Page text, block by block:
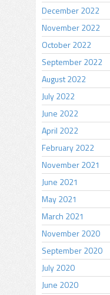
December 2022
November 2022
October 2022
September 2022
August 2022
July 2022
June 2022
April 2022
February 2022
November 2021
June 2021
May 2021
March 2021
November 2020
September 2020
July 2020
June 2020